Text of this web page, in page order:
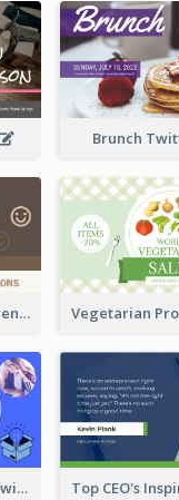
Brunch
Mental Health Day Awareness Twitter Post
Business Web Seminar Twitter Post Design Idea